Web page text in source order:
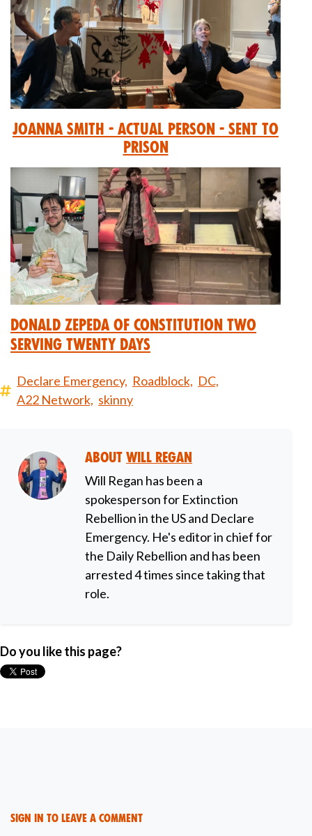
Joanna Smith - Actual Person - Sent to
prison
Donald Zepeda of Constitution Two
Serving Twenty Days
Declare Emergency, Roadblock, DC,
A22 Network, skinny
About Will Regan
Will Regan has been a
spokesperson for Extinction
Rebellion in the US and Declare
Emergency. He's editor in chief for
the Daily Rebellion and has been
arrested 4 times since taking that
role.
Do you like this page?
Sign in to leave a comment